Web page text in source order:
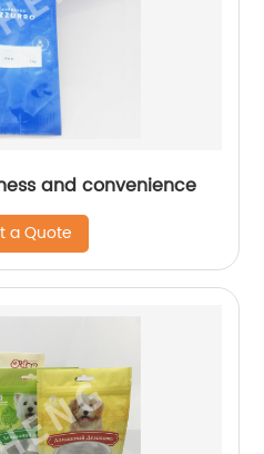
and convenience
a Quote